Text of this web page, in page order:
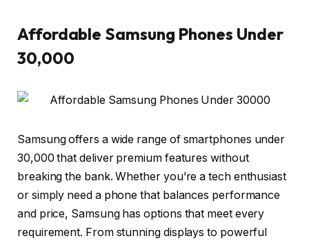
Affordable Samsung Phones Under
30,000
Samsung offers a wide range of smartphones under
30,000 that deliver premium features without
breaking the bank. Whether you’re a tech enthusiast
or simply need a phone that balances performance
and price, Samsung has options that meet every
requirement. From stunning displays to powerful